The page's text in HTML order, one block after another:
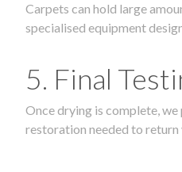
Carpets can hold large
specialised equipment
5. Final
Once drying is complete,
restoration needed to